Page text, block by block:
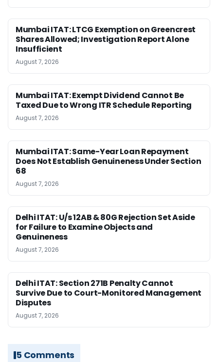
Mumbai ITAT: LTCG Exemption on Greencrest
Shares Allowed; Investigation Report Alone
Insufficient
August 7, 2026
Mumbai ITAT: Exempt Dividend Cannot Be
Taxed Due to Wrong ITR Schedule Reporting
August 7, 2026
Mumbai ITAT: Same-Year Loan Repayment
Does Not Establish Genuineness Under Section
68
August 7, 2026
Delhi ITAT: U/s 12AB & 80G Rejection Set Aside
for Failure to Examine Objects and
Genuineness
August 7, 2026
Delhi ITAT: Section 271B Penalty Cannot
Survive Due to Court-Monitored Management
Disputes
August 7, 2026
5 Comments